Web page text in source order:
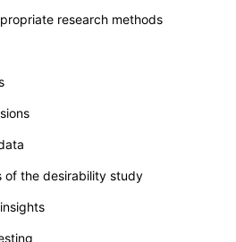
research methods
of the desirability study